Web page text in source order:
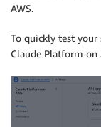
AWS.
To quickly test your
Claude Platform on